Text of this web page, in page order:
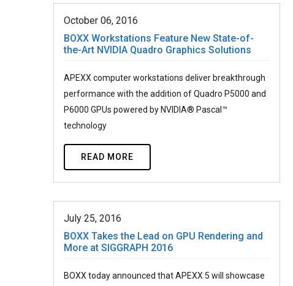
October 06, 2016
BOXX Workstations Feature New State-of-
the-Art NVIDIA Quadro Graphics Solutions
APEXX computer workstations deliver breakthrough
performance with the addition of Quadro P5000 and
P6000 GPUs powered by NVIDIA® Pascal™
technology
READ MORE
July 25, 2016
BOXX Takes the Lead on GPU Rendering and
More at SIGGRAPH 2016
BOXX today announced that APEXX 5 will showcase